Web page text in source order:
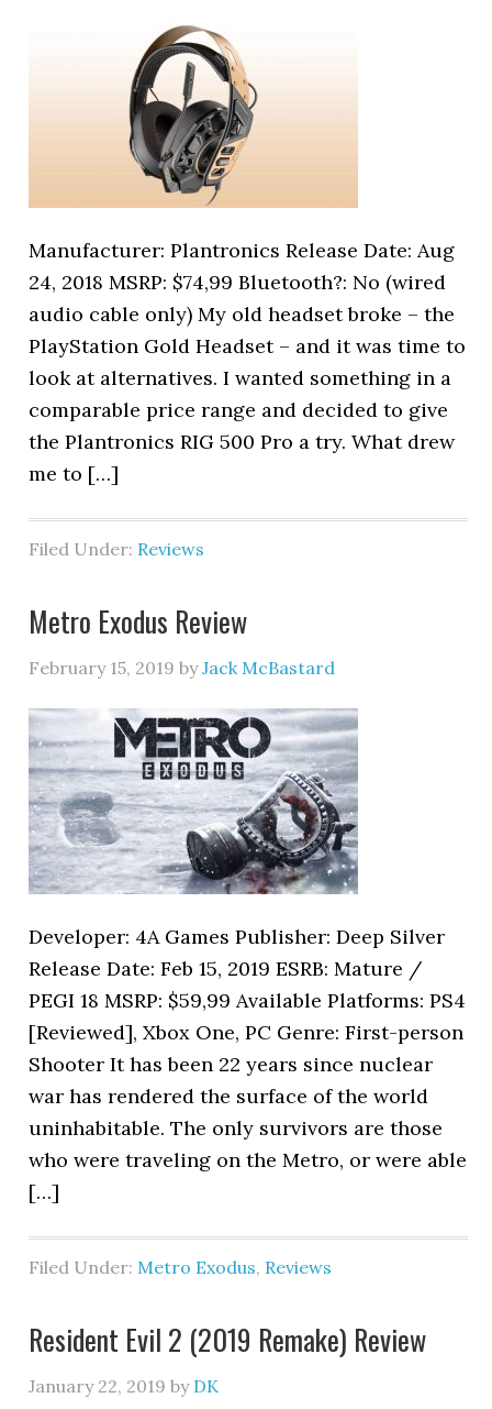
Manufacturer: Plantronics Release Date: Aug
24, 2018 MSRP: $74,99 Bluetooth?: No (wired
audio cable only) My old headset broke – the
PlayStation Gold Headset – and it was time to
look at alternatives. I wanted something in a
comparable price range and decided to give
the Plantronics RIG 500 Pro a try. What drew
me to […]
Filed Under: Reviews
Metro Exodus Review
February 15, 2019 byJack McBastard
Developer: 4A Games Publisher: Deep Silver
Release Date: Feb 15, 2019 ESRB: Mature /
PEGI 18 MSRP: $59,99 Available Platforms: PS4
[Reviewed], Xbox One, PC Genre: First-person
Shooter It has been 22 years since nuclear
war has rendered the surface of the world
uninhabitable. The only survivors are those
who were traveling on the Metro, or were able
[…]
Filed Under: Metro Exodus, Reviews
Resident Evil 2 (2019 Remake) Review
January 22, 2019 by DK